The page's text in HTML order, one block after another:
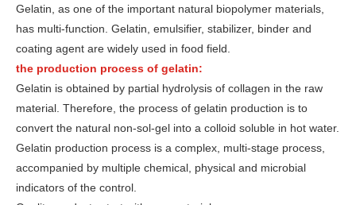
Gelatin, as one of the important natural biopolymer materials,
has multi-function. Gelatin, emulsifier, stabilizer, binder and
coating agent are widely used in food field.
the production process of gelatin:
Gelatin is obtained by partial hydrolysis of collagen in the raw
material. Therefore, the process of gelatin production is to
convert the natural non-sol-gel into a colloid soluble in hot water.
Gelatin production process is a complex, multi-stage process,
accompanied by multiple chemical, physical and microbial
indicators of the control.